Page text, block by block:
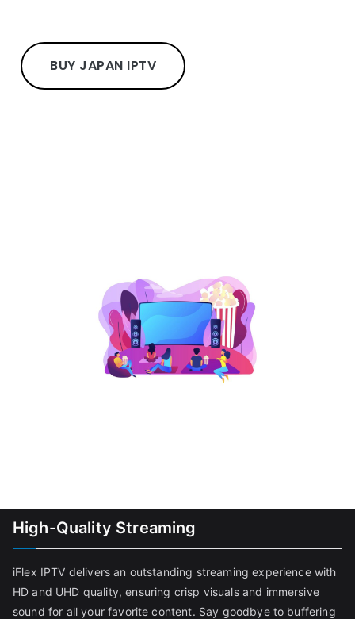
BUY JAPAN IPTV
High-Quality Streaming
iFlex IPTV delivers an outstanding streaming experience with
HD and UHD quality, ensuring crisp visuals and immersive
sound for all your favorite content. Say goodbye to buffering